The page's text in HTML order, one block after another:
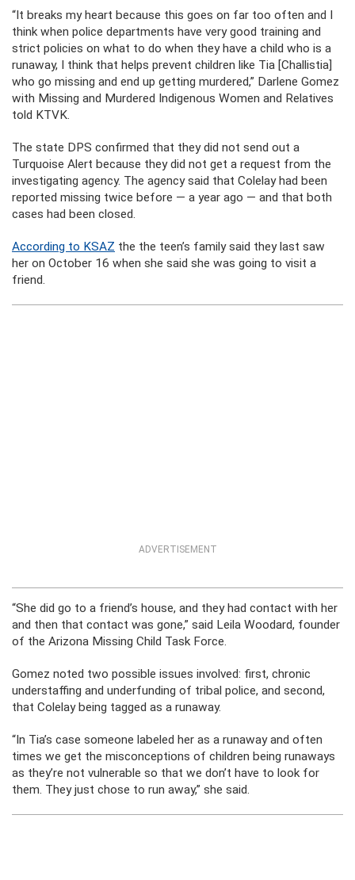
“It breaks my heart because this goes on far too often and I
think when police departments have very good training and
strict policies on what to do when they have a child who is a
runaway, I think that helps prevent children like Tia [Challistia]
who go missing and end up getting murdered,” Darlene Gomez
with Missing and Murdered Indigenous Women and Relatives
told KTVK.
The state DPS confirmed that they did not send out a
Turquoise Alert because they did not get a request from the
investigating agency. The agency said that Colelay had been
reported missing twice before — a year ago — and that both
cases had been closed.
According to KSAZ the the teen’s family said they last saw
her on October 16 when she said she was going to visit a
friend.
ADVERTISEMENT
“She did go to a friend’s house, and they had contact with her
and then that contact was gone,” said Leila Woodard, founder
of the Arizona Missing Child Task Force.
Gomez noted two possible issues involved: first, chronic
understaffing and underfunding of tribal police, and second,
that Colelay being tagged as a runaway.
“In Tia’s case someone labeled her as a runaway and often
times we get the misconceptions of children being runaways
as they’re not vulnerable so that we don’t have to look for
them. They just chose to run away,” she said.